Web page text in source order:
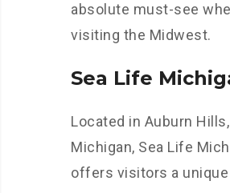
absolute must-see
visiting the Midwest.
Sea Life
Located in Auburn Hills,
Michigan, Sea Life
offers visitors a unique